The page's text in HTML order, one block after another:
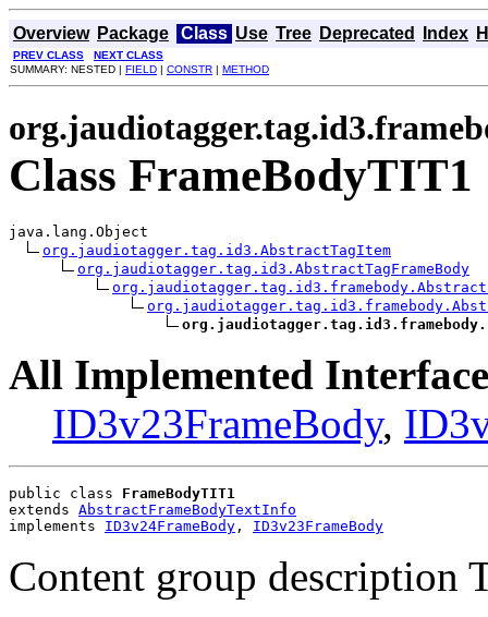
Overview Package Class Use Tree Deprecated Index
PREV CLASS
NEXT CLASS
SUMMARY: NESTED | FIELD | CONSTR | METHOD
Class FrameBodyTIT1
java.lang.Object
org.jaudiotagger.tag.id3.AbstractTagItem
org.jaudiotagger.tag.id3.AbstractTagFrameBody
All Implemented
ID3v23FrameBody,
public class FrameBodyTIT1
extends AbstractFrameBodyTextInfo
implements ID3v24FrameBody , ID3v23FrameBody
Content group description